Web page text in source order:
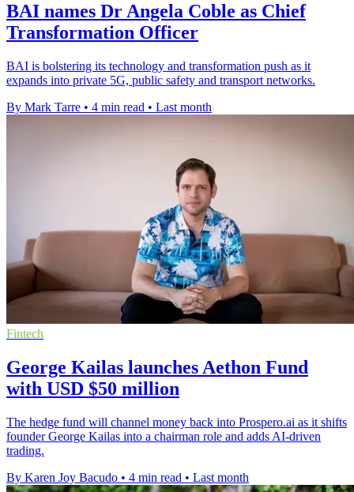
BAI names Dr Angela Coble as Chief
Transformation Officer
BAI is bolstering its technology and transformation push as it
expands into private 5G, public safety and transport networks.
By Mark Tarre • 4 min read • Last month
Fintech
George Kailas launches Aethon Fund
with USD $50 million
The hedge fund will channel money back into Prospero.ai as it shifts
founder George Kailas into a chairman role and adds AI-driven
trading.
By Karen Joy Bacudo • 4 min read • Last month